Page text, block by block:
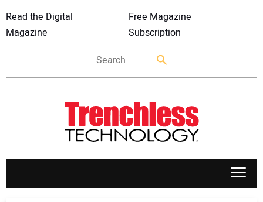
Read the Digital
Magazine
Free Magazine
Subscription